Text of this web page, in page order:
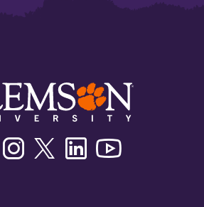
FacebookInstagramTwitter/XLinkedin